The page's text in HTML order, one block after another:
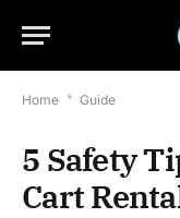
Home * Guide
5 Safety
Cart